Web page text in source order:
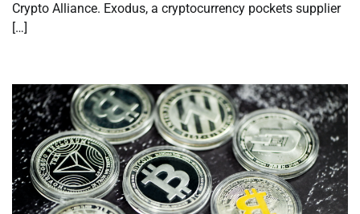
Crypto Alliance. Exodus, a cryptocurrency pockets supplier
[…]